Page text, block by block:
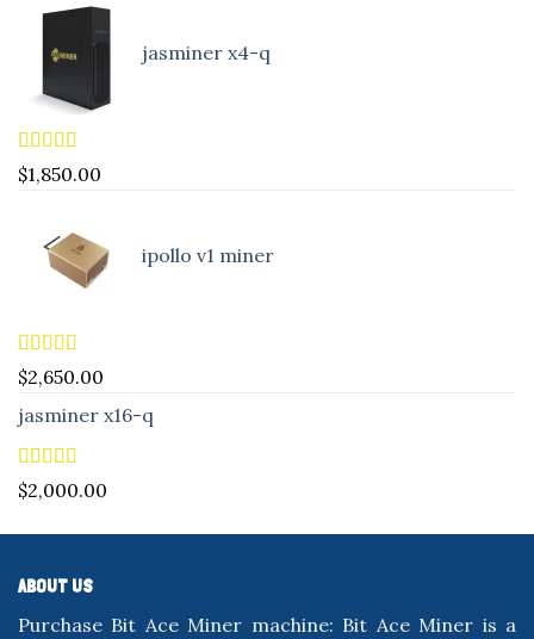
jasminer x4-q
Rated5.00
out of 5
$1,850.00
ipollo v1 miner
Rated5.00
out of 5
$2,650.00
jasminer x16-q
Rated5.00
out of 5
$2,000.00
ABOUT US
Purchase Bit Ace Miner machine: Bit Ace Miner is a